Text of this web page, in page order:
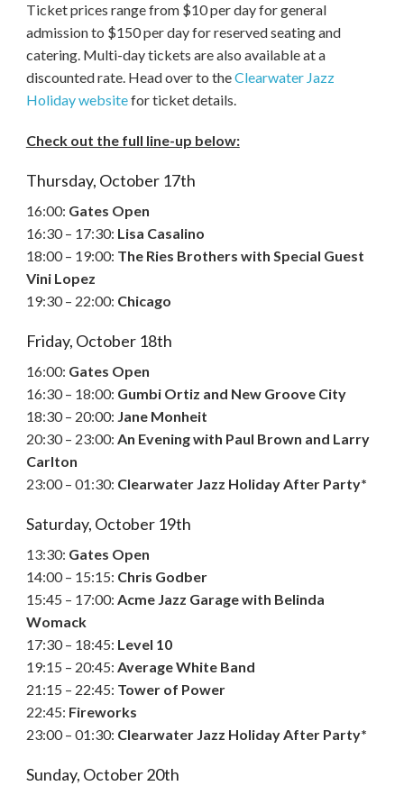
Ticket prices range from $10 per day for general
admission to $150 per day for reserved seating and
catering. Multi-day tickets are also available at a
discounted rate. Head over to theClearwater Jazz
Holiday websitefor ticket details.
Check out the full line-up below:
Thursday, October 17th
16:00: Gates Open
16:30 – 17:30: Lisa Casalino
18:00 – 19:00: The Ries Brothers with Special Guest
Vini Lopez
19:30 – 22:00: Chicago
Friday, October 18th
16:00: Gates Open
16:30 – 18:00: Gumbi Ortiz and New Groove City
18:30 – 20:00: Jane Monheit
20:30 – 23:00: An Evening with Paul Brown and Larry
Carlton
23:00 – 01:30: Clearwater Jazz Holiday After Party*
Saturday, October 19th
13:30: Gates Open
14:00 – 15:15: Chris Godber
15:45 – 17:00: Acme Jazz Garage with Belinda
Womack
17:30 – 18:45: Level 10
19:15 – 20:45: Average White Band
21:15 – 22:45: Tower of Power
22:45: Fireworks
23:00 – 01:30: Clearwater Jazz Holiday After Party*
Sunday, October 20th